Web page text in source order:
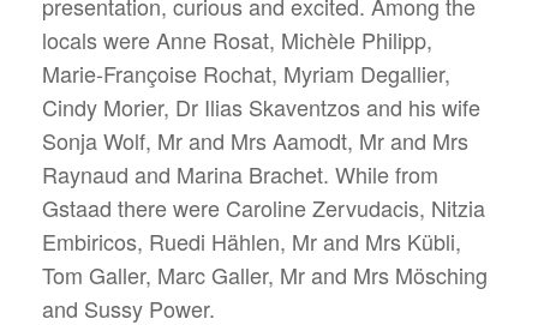
locals were Anne Rosat, Michèle Philipp,
Marie-Françoise Rochat, Myriam Degallier,
Cindy Morier, Dr Ilias Skaventzos and his wife
Sonja Wolf, Mr and Mrs Aamodt, Mr and Mrs
Raynaud and Marina Brachet. While from
Gstaad there were Caroline Zervudacis, Nitzia
Embiricos, Ruedi Hählen, Mr and Mrs Kübli,
Tom Galler, Marc Galler, Mr and Mrs Mösching
and Sussy Power.